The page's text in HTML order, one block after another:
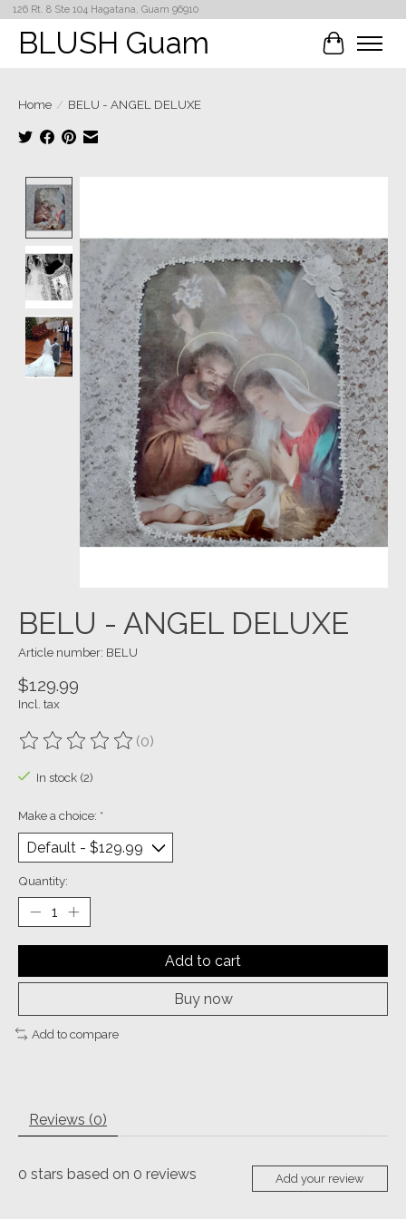
126 Rt. 8 Ste 104 Hagatana, Guam 96910
BLUSH Guam Cart
Home / BELU - ANGEL DELUXE
BELU - ANGEL DELUXE
Article number: BELU
$129.99
Incl. tax
The rating of this product is
(0)
In stock (2)
Make a choice: *
Quantity:
Add to cart
Buy now
Add to compare
Reviews (0)
0 stars based on 0 reviews Add your review